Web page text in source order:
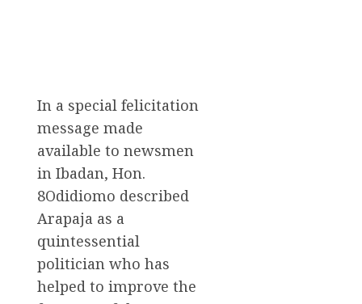
In a special felicitation
message made
available to newsmen
in Ibadan, Hon.
8Odidiomo described
Arapaja as a
quintessential
politician who has
helped to improve the